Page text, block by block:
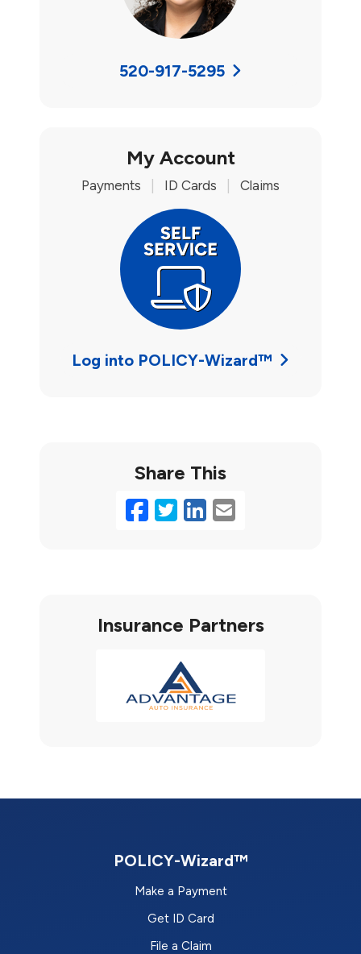
520-917-5295
My Account
Payments ID Cards Claims
Log into POLICY-Wizard™
Share This
Facebook
Twitter
LinkedIn
Email
Insurance Partners
POLICY-Wizard™
Make a Payment
Get ID Card
File a Claim